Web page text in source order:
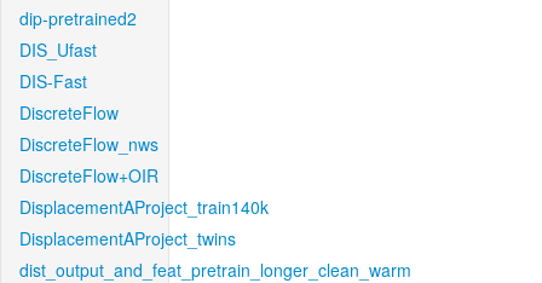
dip-pretrained2
DIS_Ufast
DIS-Fast
DiscreteFlow
DiscreteFlow_nws
DiscreteFlow+OIR
DisplacementAProject_train140k
DisplacementAProject_twins
dist_output_and_feat_pretrain_longer_clean_warm